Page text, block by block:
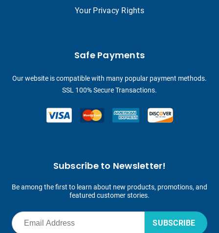
Your Privacy Rights
Safe Payments
Our website is compatible with many popular payment methods.
SSL 100% Secure Transactions.
Subscribe to Newsletter!
Be among the first to learn about new products, promotions, and
featured customer stories.
SUBSCRIBE